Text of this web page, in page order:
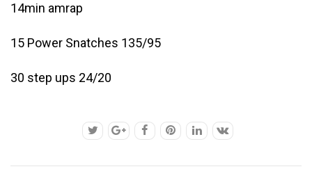
14min amrap
15 Power Snatches 135/95
30 step ups 24/20